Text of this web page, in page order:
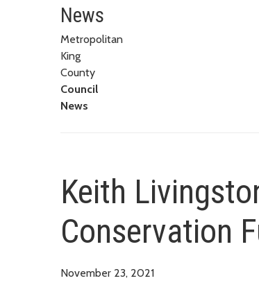
News
Metropolitan
King
County
Council
News
Keith
Conservation
November 23, 2021